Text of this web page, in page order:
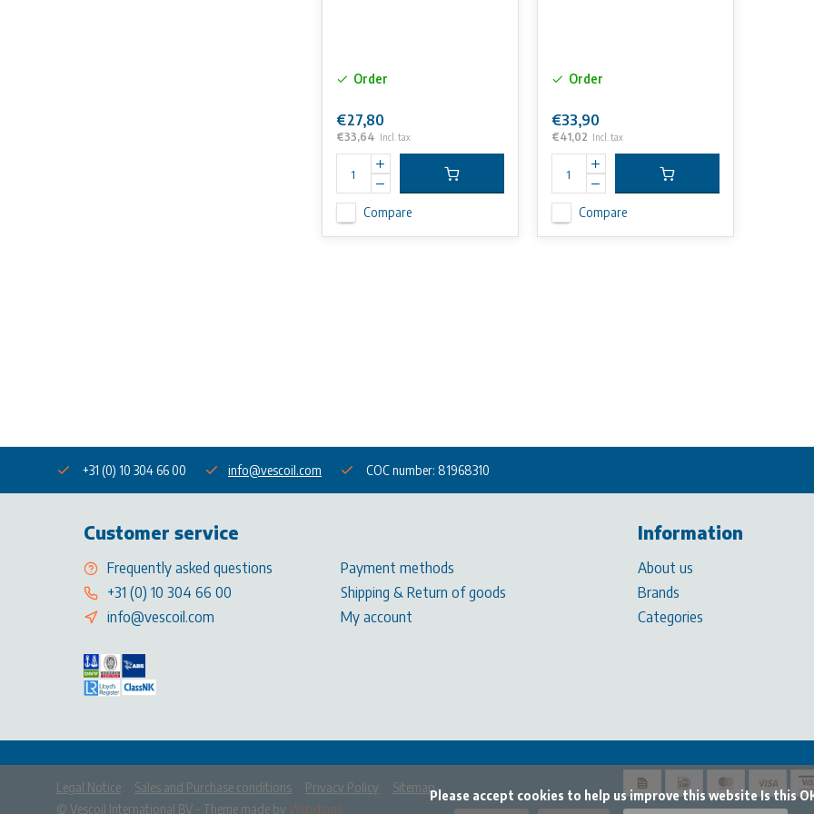
Order
€27,80
€33,64 Incl. tax
Compare
Order
€33,90
€41,02 Incl. tax
Compare
+31 (0) 10 304 66 00 info@vescoil.com COC number: 81968310
Customer service
Frequently asked questions
+31 (0) 10 304 66 00
info@vescoil.com
Payment methods
Shipping & Return of goods
My account
Information
About us
Brands
Categories
Legal Notice Sales and Purchase conditions Privacy Policy
Sitemap
© Vescoil International BV - Theme made by Webdinge
            Please accept cookies to help us improve this website Is this OK?